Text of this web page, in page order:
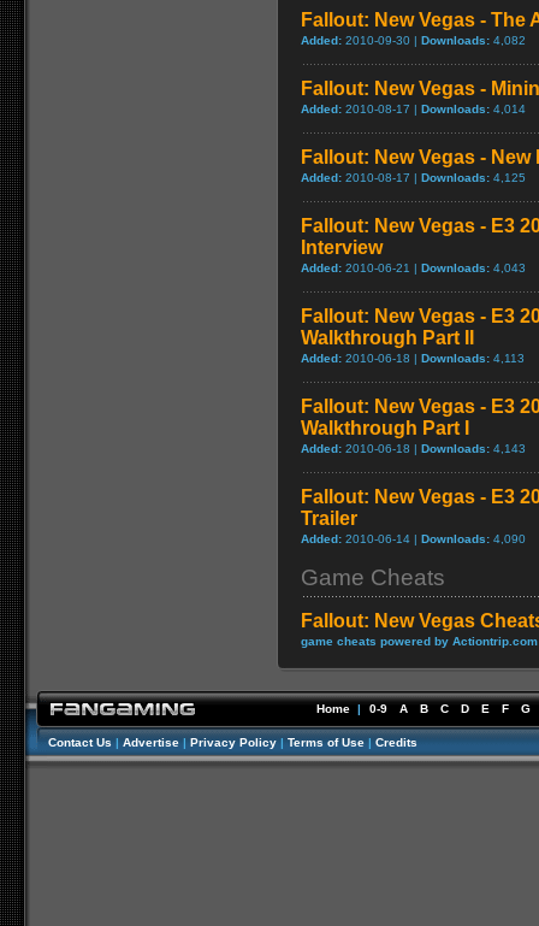
Fallout: New Vegas - The
Added: 2010-09-30 | Downloads: 4,082
Fallout: New Vegas -
Added: 2010-08-17 | Downloads: 4,014
Fallout: New Vegas -
Added: 2010-08-17 | Downloads: 4,125
Fallout: New Vegas - E3
Interview
Added: 2010-06-21 | Downloads: 4,043
Fallout: New Vegas - E3
Walkthrough Part II
Added: 2010-06-18 | Downloads: 4,113
Fallout: New Vegas - E3
Walkthrough Part I
Added: 2010-06-18 | Downloads: 4,143
Fallout: New Vegas - E3
Trailer
Added: 2010-06-14 | Downloads: 4,090
Game Cheats
Fallout: New Vegas
game cheats powered by Actiontrip.com
Home | 0-9 A B C D E F G
Contact Us | Advertise | Privacy Policy | Terms of Use | Credits